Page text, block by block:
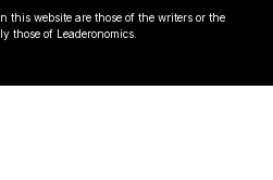
this website are those of the writers or the
those of Leaderonomics.